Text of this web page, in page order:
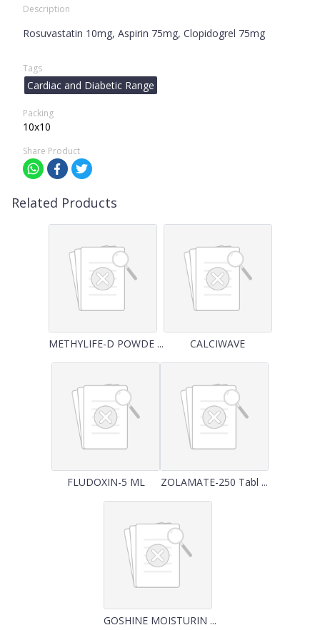
Description
Rosuvastatin 10mg, Aspirin 75mg, Clopidogrel 75mg
Tags
Cardiac and Diabetic Range
Packing
10x10
Share Product
Related Products
METHYLIFE-D POWDE ... CALCIWAVE
FLUDOXIN-5 ML ZOLAMATE-250 Tabl ...
GOSHINE MOISTURIN ...